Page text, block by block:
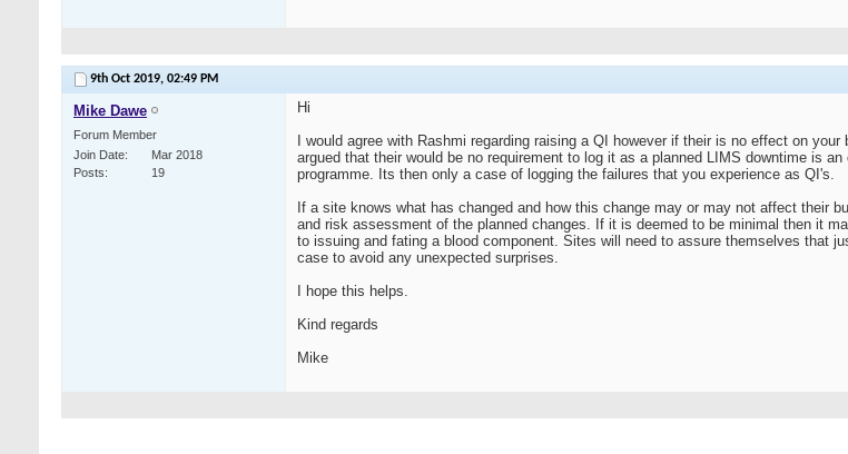
9th Oct 2019, 02:49 PM
Mike Dawe
Forum Member
Join Date
Mar 2018
Posts
19
Hi
I would agree with Rashmi regarding raising a QI however if their is no effect on
argued that their would be no requirement to log it as a planned LIMS downtime is
programme. Its then only a case of logging the failures that you experience as QI's.
If a site knows what has changed and how this change may or may not affect their
and risk assessment of the planned changes. If it is deemed to be minimal then it
to issuing and fating a blood component. Sites will need to assure themselves that
case to avoid any unexpected surprises.
I hope this helps.
Kind regards
Mike